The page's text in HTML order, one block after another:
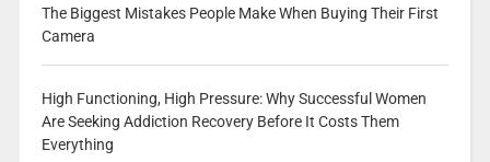
The Biggest Mistakes People Make When Buying Their First
Camera
High Functioning, High Pressure: Why Successful Women
Are Seeking Addiction Recovery Before It Costs Them
Everything